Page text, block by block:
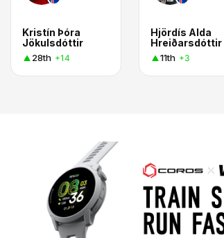
Kristín Þóra
Jökulsdóttir
28th +14
Hjördís Alda
Hreiðarsdóttir
11th +3